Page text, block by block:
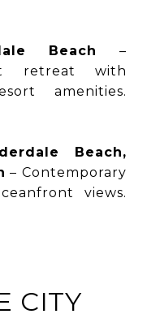
Beach
–
retreat with
amenities.
Beach,
– Contemporary
views.
CITY